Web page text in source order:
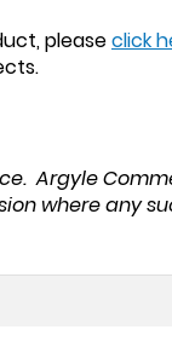
pleaseclick
Argyle
where any